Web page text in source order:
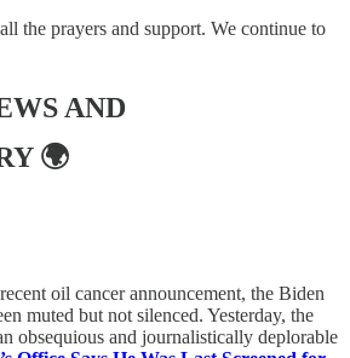
the prayers and support. We continue to
AND
🌍
oil cancer announcement, the Biden
muted but not silenced. Yesterday, the
obsequious and journalistically deplorable